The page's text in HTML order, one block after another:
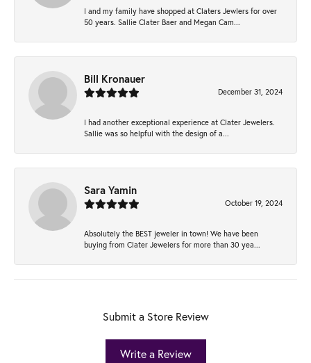
I and my family have shopped at Claters Jewlers for over
50 years. Sallie Clater Baer and Megan Cam...
Bill Kronauer
December 31, 2024
I had another exceptional experience at Clater Jewelers.
Sallie was so helpful with the design of a...
Sara Yamin
October 19, 2024
Absolutely the BEST jeweler in town! We have been
buying from Clater Jewelers for more than 30 yea...
Submit a Store Review
Write a Review